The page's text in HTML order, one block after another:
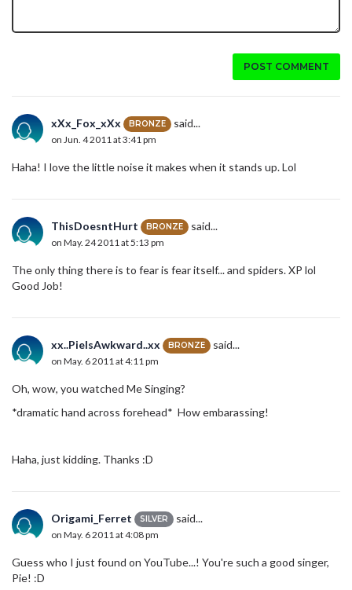
POST COMMENT
xXx_Fox_xXx BRONZE said...
on Jun. 4 2011 at 3:41 pm
Haha! I love the little noise it makes when it stands up. Lol
ThisDoesntHurt BRONZE said...
on May. 24 2011 at 5:13 pm
The only thing there is to fear is fear itself... and spiders. XP lol
Good Job!
xx..PieIsAwkward..xx BRONZE said...
on May. 6 2011 at 4:11 pm
Oh, wow, you watched Me Singing?
*dramatic hand across forehead* How embarassing!
Haha, just kidding. Thanks :D
Origami_Ferret SILVER said...
on May. 6 2011 at 4:08 pm
Guess who I just found on YouTube...! You're such a good singer,
Pie! :D